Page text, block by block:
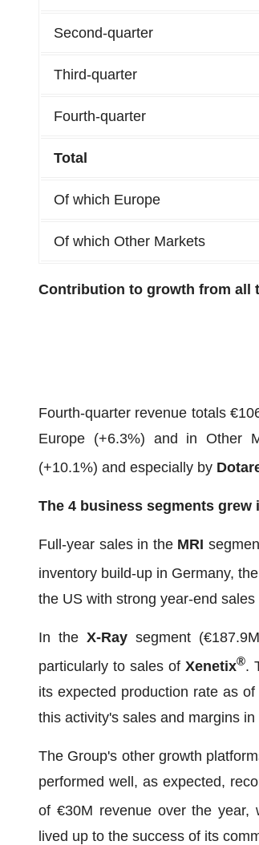
Second-quarter
Third-quarter
Fourth-quarter
Total
Of which Europe
Of which Other Markets
Contribution to growth from all
Fourth-quarter revenue totals
Europe (+6.3%) and in Other
(+10.1%) and especially by
The 4 business segments grew
Full-year sales in theMRI
inventory build-up in Germany,
the US with strong year-end
In the X-Ray segment
particularly to sales of Xenetix®.
its expected production rate as
this activity's sales and margins
The Group's other growth
performed well, as expected,
of €30M revenue over the year,
lived up to the success of its